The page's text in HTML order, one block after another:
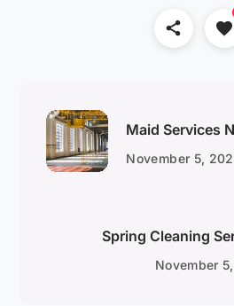
Maid Services
November 5,
Spring Cleaning
November